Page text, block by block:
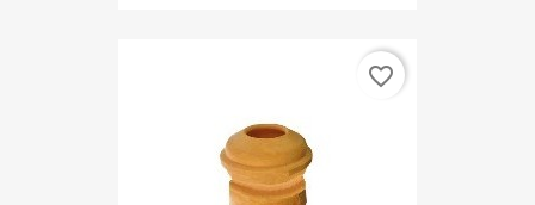
favorite_border